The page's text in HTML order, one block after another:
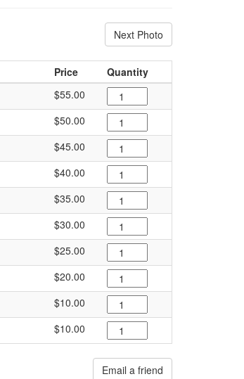
Next Photo
Price
Quantity
$55.00
$50.00
$45.00
$40.00
$35.00
$30.00
$25.00
$20.00
$10.00
$10.00
Email a friend